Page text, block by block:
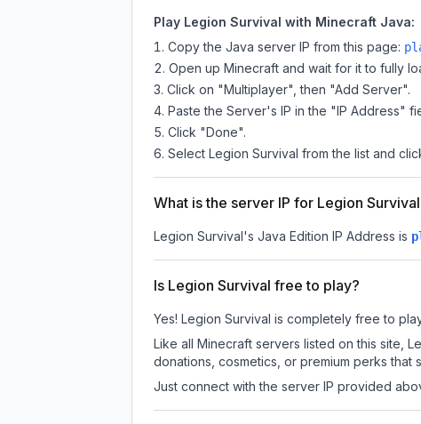
Play Legion Survival with Minecraft Java:
Copy the Java server IP from this page:
Open up Minecraft and wait for it to fully
Click on "Multiplayer", then "Add Server".
Paste the Server's IP in the "IP Address"
Click "Done".
Select Legion Survival from the list and
What is the server IP for Legion
Legion Survival's Java Edition IP Address is
Is Legion Survival free to play?
Yes! Legion Survival is completely free to
Like all Minecraft servers listed on this site,
donations, cosmetics, or premium perks
Just connect with the server IP provided